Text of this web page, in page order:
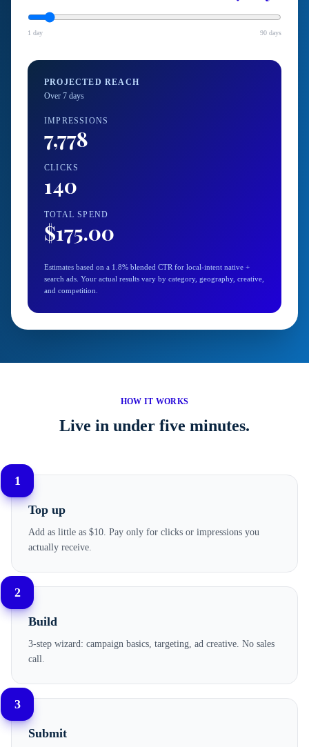
1 day 90 days
PROJECTED REACH
Over 7 days
IMPRESSIONS
7,778
CLICKS
140
TOTAL SPEND
$175.00
Estimates based on a 1.8% blended CTR for local-intent native +
search ads. Your actual results vary by category, geography, creative,
and competition.
HOW IT WORKS
Live in under five minutes.
1
Top up
Add as little as $10. Pay only for clicks or impressions you
actually receive.
2
Build
3-step wizard: campaign basics, targeting, ad creative. No sales
call.
3
Submit